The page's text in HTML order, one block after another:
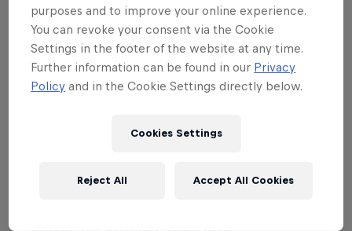
purposes and to improve your online experience.
You can revoke your consent via the Cookie
Settings in the footer of the website at any time.
Further information can be found in our Privacy
Policy and in the Cookie Settings directly below.
Cookies Settings
Reject All Accept All Cookies